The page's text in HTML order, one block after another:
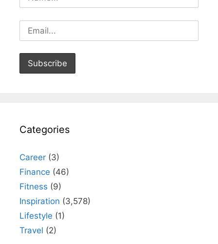
Categories
Career (3)
Finance (46)
Fitness (9)
Inspiration (3,578)
Lifestyle (1)
Travel (2)